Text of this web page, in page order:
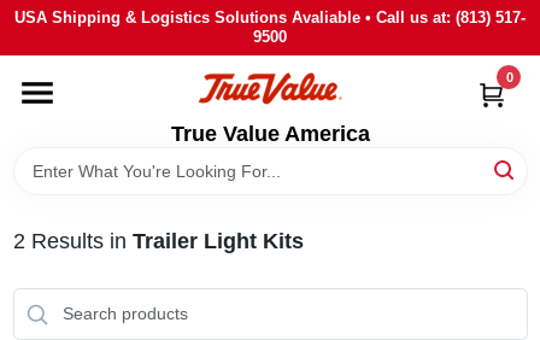
Skip
content
USA Shipping & Logistics Solutions Avaliable • Call us at: (813) 517-
9500
True Value America
0
HOME
DEPARTMENTS
BRANDS
STORE INFO
2 Results in Trailer Light Kits